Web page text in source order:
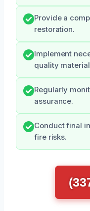
Provide a
restoration.
Implement
quality
Regularly
assurance.
Conduct final
fire risks.